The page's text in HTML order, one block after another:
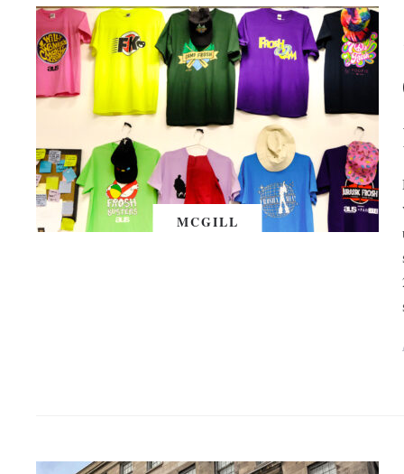
MCGILL